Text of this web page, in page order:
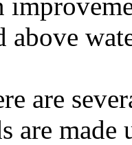
above
are
are